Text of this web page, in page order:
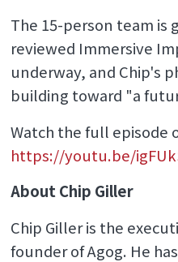
The 15-person team is
reviewed Immersive
underway, and Chip's
building toward "a
Watch the full episode
https://youtu.be/
About Chip Giller
Chip Giller is the
founder of Agog. He